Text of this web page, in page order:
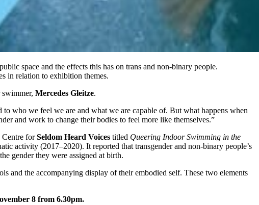
space and the effects this has on trans and non-binary people.
in relation to exhibition themes.
Mercedes Gleitze.
who we feel we are and what we are capable of. But what happens when
and work to change their bodies to feel more like themselves.”
Centre forSeldom Heard Voices titled Queering Indoor Swimming in the
activity (2017–2020). It reported that transgender and non-binary people’s
gender they were assigned at birth.
and the accompanying display of their embodied self. These two elements
8 from 6.30pm.